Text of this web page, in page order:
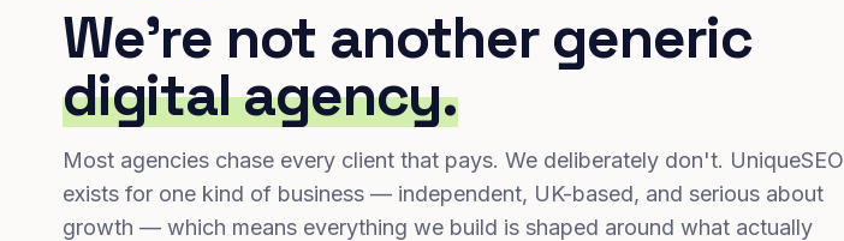
We're not another generic
digital agency.
Most agencies chase every client that pays. We deliberately don't. UniqueSEO
exists for one kind of business — independent, UK-based, and serious about
growth — which means everything we build is shaped around what actually